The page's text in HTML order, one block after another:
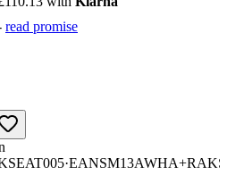
read promise
·EAN